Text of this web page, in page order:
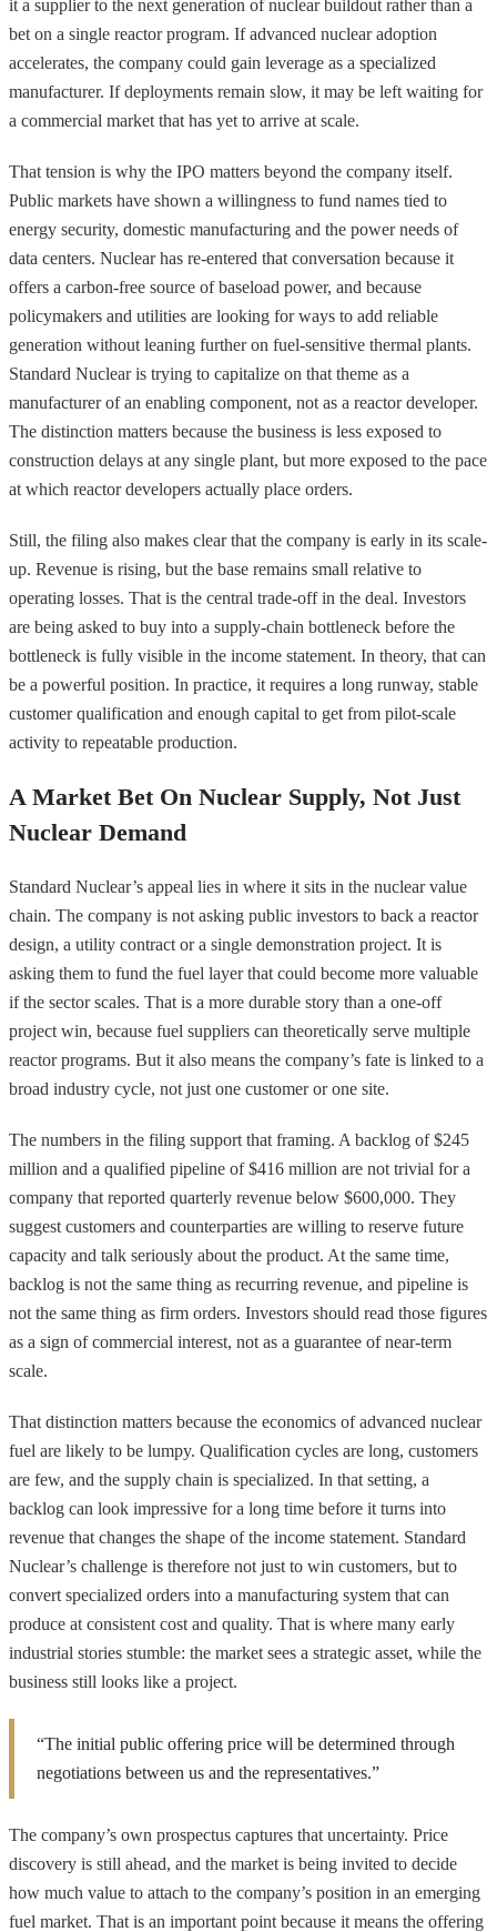
it a supplier to the next generation of nuclear buildout rather than a
bet on a single reactor program. If advanced nuclear adoption
accelerates, the company could gain leverage as a specialized
manufacturer. If deployments remain slow, it may be left waiting for
a commercial market that has yet to arrive at scale.
That tension is why the IPO matters beyond the company itself.
Public markets have shown a willingness to fund names tied to
energy security, domestic manufacturing and the power needs of
data centers. Nuclear has re-entered that conversation because it
offers a carbon-free source of baseload power, and because
policymakers and utilities are looking for ways to add reliable
generation without leaning further on fuel-sensitive thermal plants.
Standard Nuclear is trying to capitalize on that theme as a
manufacturer of an enabling component, not as a reactor developer.
The distinction matters because the business is less exposed to
construction delays at any single plant, but more exposed to the pace
at which reactor developers actually place orders.
Still, the filing also makes clear that the company is early in its scale-
up. Revenue is rising, but the base remains small relative to
operating losses. That is the central trade-off in the deal. Investors
are being asked to buy into a supply-chain bottleneck before the
bottleneck is fully visible in the income statement. In theory, that can
be a powerful position. In practice, it requires a long runway, stable
customer qualification and enough capital to get from pilot-scale
activity to repeatable production.
A Market Bet On Nuclear Supply, Not Just
Nuclear Demand
Standard Nuclear’s appeal lies in where it sits in the nuclear value
chain. The company is not asking public investors to back a reactor
design, a utility contract or a single demonstration project. It is
asking them to fund the fuel layer that could become more valuable
if the sector scales. That is a more durable story than a one-off
project win, because fuel suppliers can theoretically serve multiple
reactor programs. But it also means the company’s fate is linked to a
broad industry cycle, not just one customer or one site.
The numbers in the filing support that framing. A backlog of $245
million and a qualified pipeline of $416 million are not trivial for a
company that reported quarterly revenue below $600,000. They
suggest customers and counterparties are willing to reserve future
capacity and talk seriously about the product. At the same time,
backlog is not the same thing as recurring revenue, and pipeline is
not the same thing as firm orders. Investors should read those figures
as a sign of commercial interest, not as a guarantee of near-term
scale.
That distinction matters because the economics of advanced nuclear
fuel are likely to be lumpy. Qualification cycles are long, customers
are few, and the supply chain is specialized. In that setting, a
backlog can look impressive for a long time before it turns into
revenue that changes the shape of the income statement. Standard
Nuclear’s challenge is therefore not just to win customers, but to
convert specialized orders into a manufacturing system that can
produce at consistent cost and quality. That is where many early
industrial stories stumble: the market sees a strategic asset, while the
business still looks like a project.
“The initial public offering price will be determined through
negotiations between us and the representatives.”
The company’s own prospectus captures that uncertainty. Price
discovery is still ahead, and the market is being invited to decide
how much value to attach to the company’s position in an emerging
fuel market. That is an important point because it means the offering